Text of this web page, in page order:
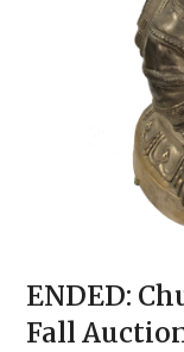
ENDED:
Fall